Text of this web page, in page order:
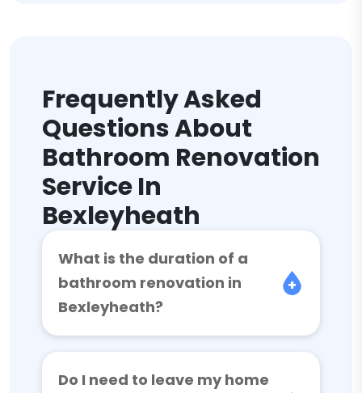
Frequently Asked
Questions About
Bathroom Renovation
Service In
Bexleyheath
What is the duration of a
bathroom renovation in
Bexleyheath?
Do I need to leave my home